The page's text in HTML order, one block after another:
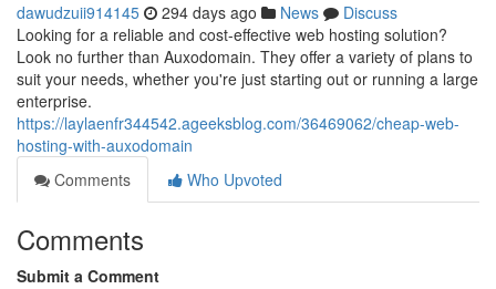
dawudzuii914145 294 days ago News
Discuss
Looking for a reliable and cost-effective web hosting solution?
Look no further than Auxodomain. They offer a variety of plans to
suit your needs, whether you're just starting out or running a large
enterprise.
https://laylaenfr344542.ageeksblog.com/36469062/cheap-web-
hosting-with-auxodomain
Comments
Who Upvoted
Comments
Submit a Comment